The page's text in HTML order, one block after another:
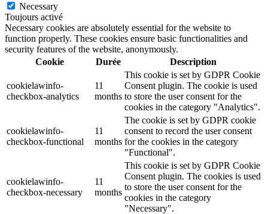
Necessary
Toujours activé
Necessary cookies are absolutely essential for the website to
function properly. These cookies ensure basic functionalities and
security features of the website, anonymously.
Cookie
Durée Description
cookielawinfo-
checkbox-analytics
11
months
This cookie is set by GDPR Cookie
Consent plugin. The cookie is used
to store the user consent for the
cookies in the category "Analytics".
cookielawinfo-
checkbox-functional
11
months
The cookie is set by GDPR cookie
consent to record the user consent
for the cookies in the category
"Functional".
cookielawinfo-
checkbox-necessary
11
months
This cookie is set by GDPR Cookie
Consent plugin. The cookies is used
to store the user consent for the
cookies in the category
"Necessary".